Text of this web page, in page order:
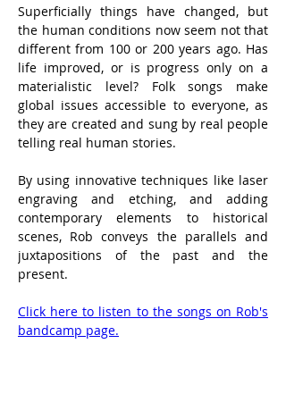
Superficially things have changed, but
the human conditions now seem not that
different from 100 or 200 years ago. Has
life improved, or is progress only on a
materialistic level? Folk songs make
global issues accessible to everyone, as
they are created and sung by real people
telling real human stories.
By using innovative techniques like laser
engraving and etching, and adding
contemporary elements to historical
scenes, Rob conveys the parallels and
juxtapositions of the past and the
present.
Click here to listen to the songs on Rob's
bandcamp page.